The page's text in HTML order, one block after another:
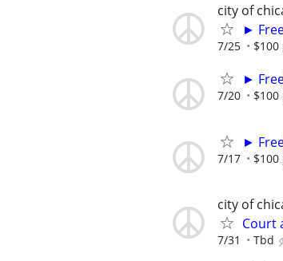
city of
►
7/25
►
7/20
►
7/17
city of
Court
7/31 Tbd